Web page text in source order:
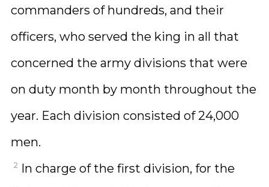
commanders of hundreds, and their
officers, who served the king in all that
concerned the army divisions that were
on duty month by month throughout the
year. Each division consisted of 24,000
men.
2 In charge of the first division, for the